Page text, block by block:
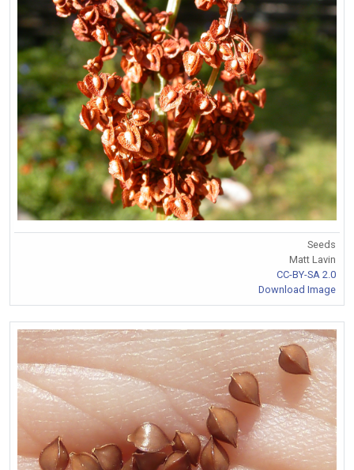
Seeds
Matt Lavin
CC-BY-SA 2.0
Download Image